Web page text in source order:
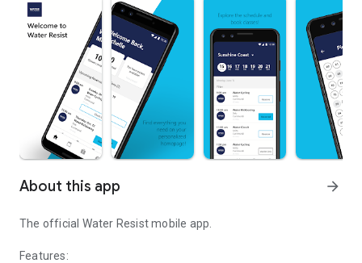
About this app arrow_forward
The official Water Resist mobile app.
Features: